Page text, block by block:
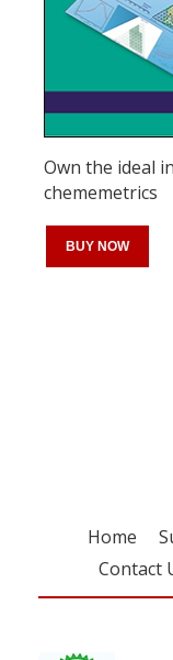
Own the ideal
chememetrics
BUY NOW
Home
Contact